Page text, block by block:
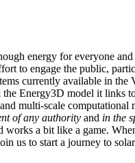
energy for everyone
to engage the public,
currently available in
Energy3D model it
multi-scale
of any authority and in the
a bit like a game.
us to start a journey to